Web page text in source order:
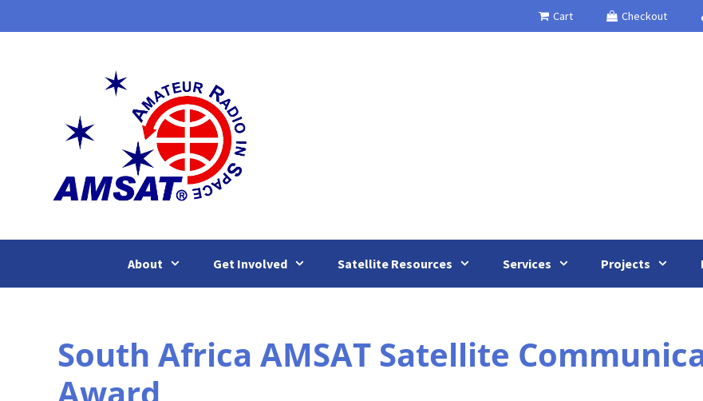
to
Cart Checkout
About Get Involved Satellite Resources Services Projects
South Africa AMSAT Satellite